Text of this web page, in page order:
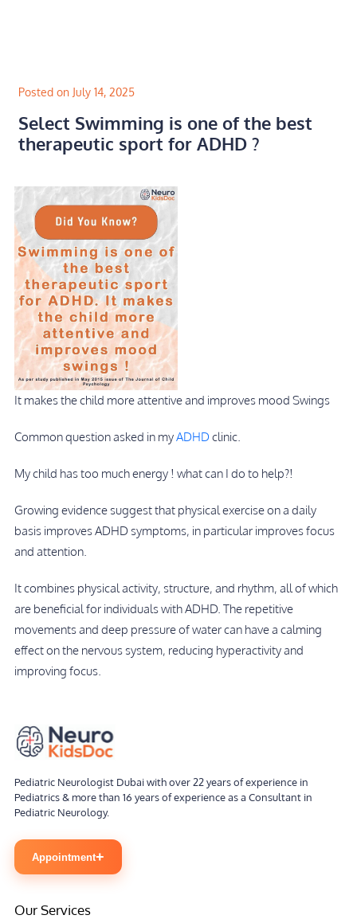
Posted on July 14, 2025
Select Swimming is one of the best
therapeutic sport for ADHD ?
It makes the child more attentive and improves mood Swings
Common question asked in myADHD clinic.
My child has too much energy ! what can I do to help?!
Growing evidence suggest that physical exercise on a daily
basis improves ADHD symptoms, in particular improves focus
and attention.
It combines physical activity, structure, and rhythm, all of which
are beneficial for individuals with ADHD. The repetitive
movements and deep pressure of water can have a calming
effect on the nervous system, reducing hyperactivity and
improving focus.
Pediatric Neurologist Dubai with over 22 years of experience in
Pediatrics & more than 16 years of experience as a Consultant in
Pediatric Neurology.
Appointment+
Our Services